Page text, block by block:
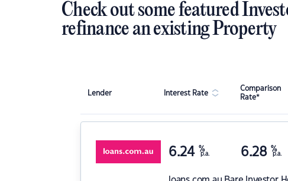
Check out some featured
refinance an existing Property
Lender Interest Rate
Comparison
Rate*
6.24 %
p.a. 6.28 %
p.a.